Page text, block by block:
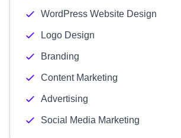
WordPress Website Design
Logo Design
Branding
Content Marketing
Advertising
Social Media Marketing